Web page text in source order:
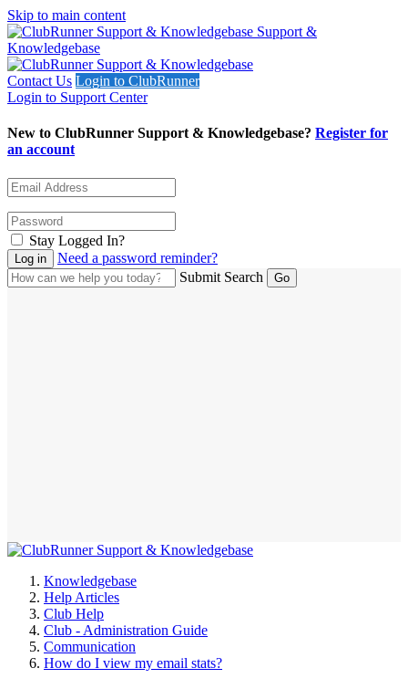
Skip to main content
Support &
Knowledgebase
Contact Us Login to ClubRunner
Login to Support Center
New to ClubRunner Support & Knowledgebase? Register for
an account
Stay Logged In?
Need a password reminder?
Submit Search
Knowledgebase
Help Articles
Club Help
Club - Administration Guide
Communication
How do I view my email stats?